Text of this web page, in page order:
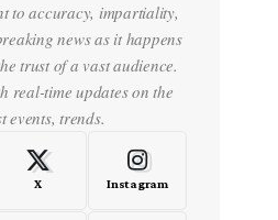
to accuracy, impartiality,
news as it happens
trust of a vast audience.
real-time updates on the
events, trends.
X Instagram